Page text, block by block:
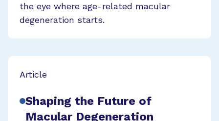
the eye where age-related macular
degeneration starts.
Article
Shaping the Future of
Macular Degeneration